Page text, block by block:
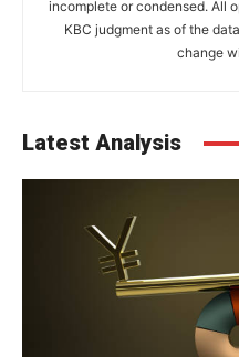
incomplete or condensed. All
KBC judgment as of the
change
Latest Analysis